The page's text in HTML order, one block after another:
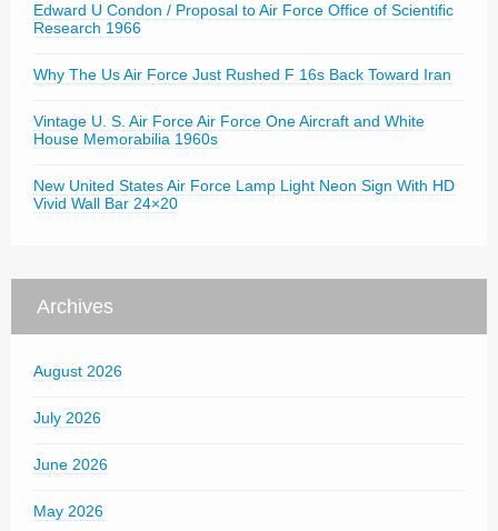
Edward U Condon / Proposal to Air Force Office of Scientific
Research 1966
Why The Us Air Force Just Rushed F 16s Back Toward Iran
Vintage U. S. Air Force Air Force One Aircraft and White
House Memorabilia 1960s
New United States Air Force Lamp Light Neon Sign With HD
Vivid Wall Bar 24×20
Archives
August 2026
July 2026
June 2026
May 2026